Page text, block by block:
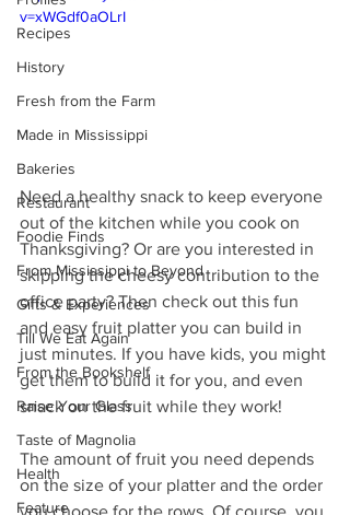
Recipes
History
Fresh from the Farm
Made in Mississippi
Bakeries
Restaurant
Foodie Finds
From Mississippi to Beyond
Gifts & Experiences
Till We Eat Again
From the Bookshelf
Raise Your Glass
Taste of Magnolia
Health
Feature
v=xWGdf0aOLrI
Need a healthy snack to keep everyone
out of the kitchen while you cook on
Thanksgiving? Or are you interested in
skipping the cheesy contribution to the
office party? Then check out this fun
and easy fruit platter you can build in
just minutes. If you have kids, you might
get them to build it for you, and even
snack on the fruit while they work!
The amount of fruit you need depends
on the size of your platter and the order
you choose for the rows. Of course, you